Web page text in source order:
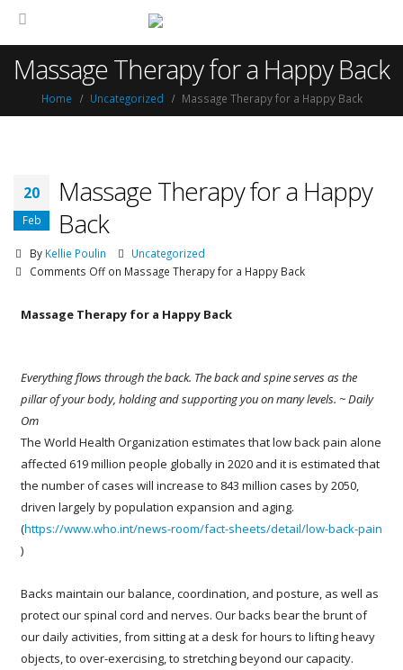
Massage Therapy for a Happy Back
Home Uncategorized Massage Therapy for a Happy Back
20
Feb
Massage Therapy for a Happy
Back
By Kellie Poulin
Uncategorized
Comments Offon Massage Therapy for a Happy Back
Massage Therapy for a Happy Back
Everything flows through the back. The back and spineserves as the
pillar of your body, holding and supporting you on many levels. ~ Daily
Om
The World Health Organization estimates that low back pain alone
affected 619 million people globally in 2020 and it is estimated that
the number of cases will increase to 843 million cases by 2050,
driven largely by population expansion and aging.
(https://www.who.int/news-room/fact-sheets/detail/low-back-pain
)
Backs maintain our balance, coordination, and posture, as well as
protect our spinal cord and nerves. Our backs bear the brunt of
our daily activities, from sitting at a desk for hours to lifting heavy
objects, to over-exercising, to stretching beyond our capacity.